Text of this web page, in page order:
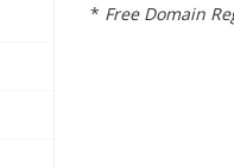
* Free Domain